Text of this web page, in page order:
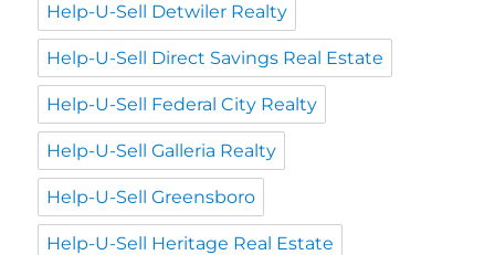
Help-U-Sell Detwiler Realty
Help-U-Sell Direct Savings Real Estate
Help-U-Sell Federal City Realty
Help-U-Sell Galleria Realty
Help-U-Sell Greensboro
Help-U-Sell Heritage Real Estate